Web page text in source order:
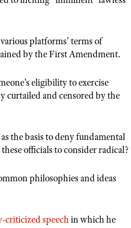
platforms’ terms of
by the First Amendment.
eligibility to exercise
curtailed and censored by the
the basis to deny fundamental
officials to consider radical?
philosophies and ideas
criticizedspeech in which he